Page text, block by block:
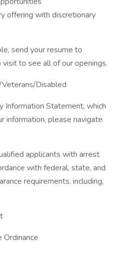
offering with discretionary
send your resume to
to see all of our openings.
Disabled
Information Statement, which
information, please navigate
applicants with arrest
with federal, state, and
requirements, including,
Ordinance